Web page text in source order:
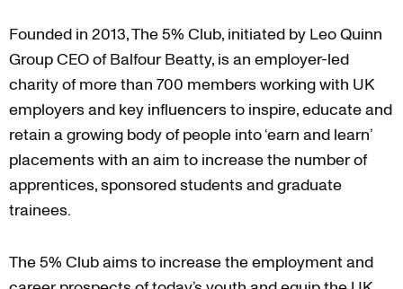
Founded in 2013, The 5% Club, initiated by Leo Quinn
Group CEO of Balfour Beatty, is an employer-led
charity of more than 700 members working with UK
employers and key influencers to inspire, educate and
retain a growing body of people into ‘earn and learn’
placements with an aim to increase the number of
apprentices, sponsored students and graduate
trainees.
The 5% Club aims to increase the employment and